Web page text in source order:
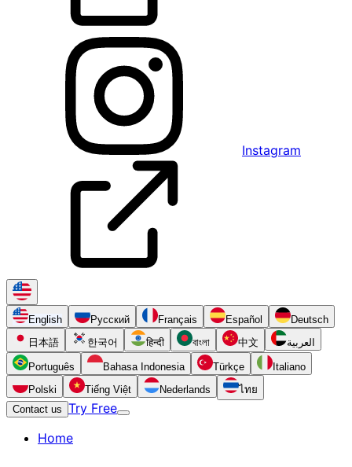
Instagram
English Русский Français Español
Deutsch
日本語
한국어 हिन्दी বাংলা 中文 العربية
Português Bahasa Indonesia Türkçe
Italiano
Polski
Tiếng Việt Nederlands
ไทย
Contact us Try Free
Home